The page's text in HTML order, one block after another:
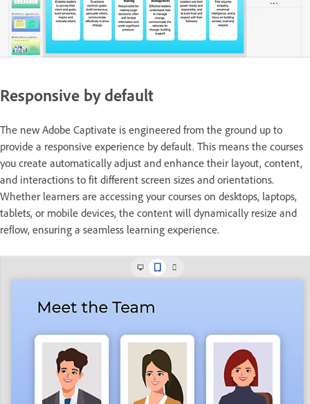
Responsive by default
The new Adobe Captivate is engineered from the ground up to
provide a responsive experience by default. This means the courses
you create automatically adjust and enhance their layout, content,
and interactions to fit different screen sizes and orientations.
Whether learners are accessing your courses on desktops, laptops,
tablets, or mobile devices, the content will dynamically resize and
reflow, ensuring a seamless learning experience.